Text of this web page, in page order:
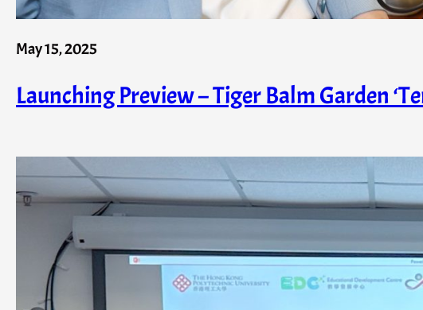
May 15, 2025
Launching Preview – Tiger Balm Garden